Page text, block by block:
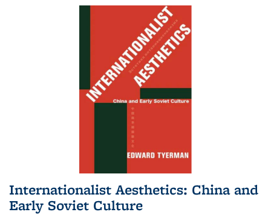
Internationalist Aesthetics: China and
Early Soviet Culture